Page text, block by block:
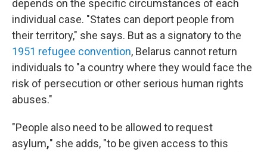
depends on the specific circumstances of each
individual case. "States can deport people from
their territory," she says. But as a signatory to the
1951 refugee convention, Belarus cannot return
individuals to "a country where they would face the
risk of persecution or other serious human rights
abuses."
"People also need to be allowed to request
asylum," she adds, "to be given access to this